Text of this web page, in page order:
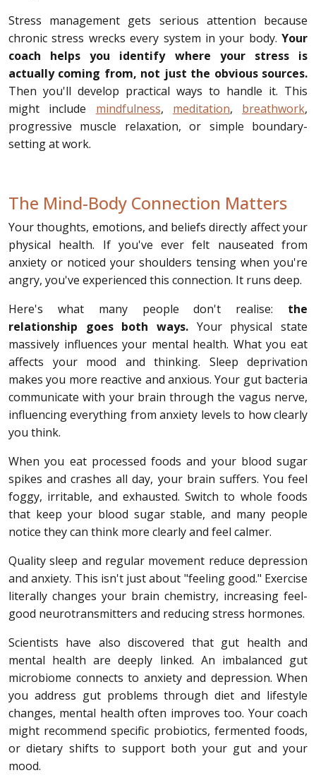
Stress management gets serious attention because
chronic stress wrecks every system in your body. Your
coach helps you identify where your stress is
actually coming from, not just the obvious sources.
Then you'll develop practical ways to handle it. This
might include mindfulness, meditation, breathwork,
progressive muscle relaxation, or simple boundary-
setting at work.
The Mind-Body Connection Matters
Your thoughts, emotions, and beliefs directly affect your
physical health. If you've ever felt nauseated from
anxiety or noticed your shoulders tensing when you're
angry, you've experienced this connection. It runs deep.
Here's what many people don't realise: the
relationship goes both ways. Your physical state
massively influences your mental health. What you eat
affects your mood and thinking. Sleep deprivation
makes you more reactive and anxious. Your gut bacteria
communicate with your brain through the vagus nerve,
influencing everything from anxiety levels to how clearly
you think.
When you eat processed foods and your blood sugar
spikes and crashes all day, your brain suffers. You feel
foggy, irritable, and exhausted. Switch to whole foods
that keep your blood sugar stable, and many people
notice they can think more clearly and feel calmer.
Quality sleep and regular movement reduce depression
and anxiety. This isn't just about "feeling good." Exercise
literally changes your brain chemistry, increasing feel-
good neurotransmitters and reducing stress hormones.
Scientists have also discovered that gut health and
mental health are deeply linked. An imbalanced gut
microbiome connects to anxiety and depression. When
you address gut problems through diet and lifestyle
changes, mental health often improves too. Your coach
might recommend specific probiotics, fermented foods,
or dietary shifts to support both your gut and your
mood.